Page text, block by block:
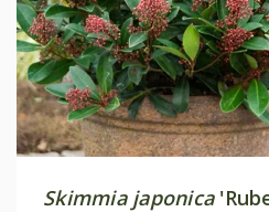
Skimmia japonica